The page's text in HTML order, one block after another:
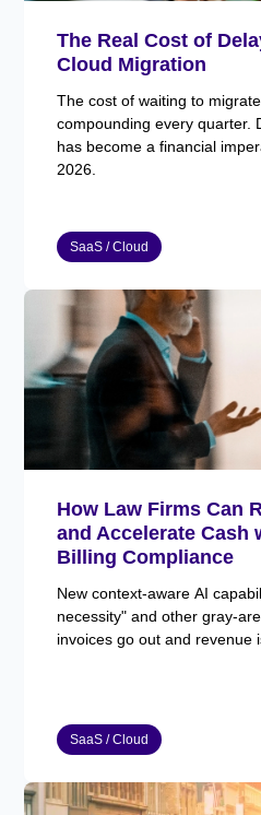
The Real Cost of
Cloud Migration
The cost of waiting to
compounding every quarter.
has become a financial
2026.
SaaS / Cloud
How Law Firms Can
and Accelerate Cash
Billing Compliance
New context-aware AI
necessity" and other gray-
invoices go out and revenue
SaaS / Cloud